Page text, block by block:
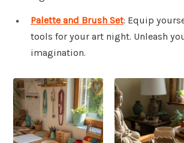
Palette and Brush Set: Equip
tools for your art night. Unleash
imagination.